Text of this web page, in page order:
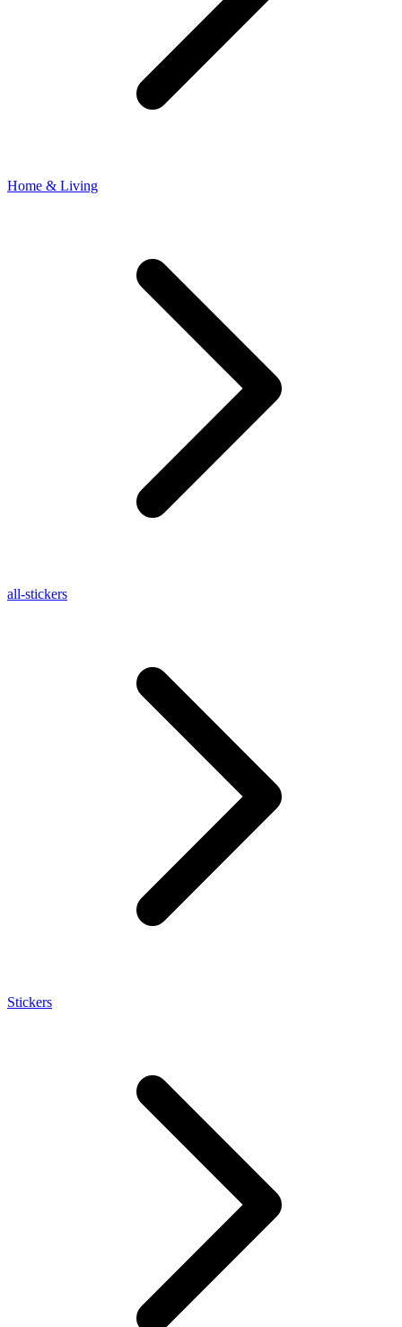
Home & Living
all-stickers
Stickers